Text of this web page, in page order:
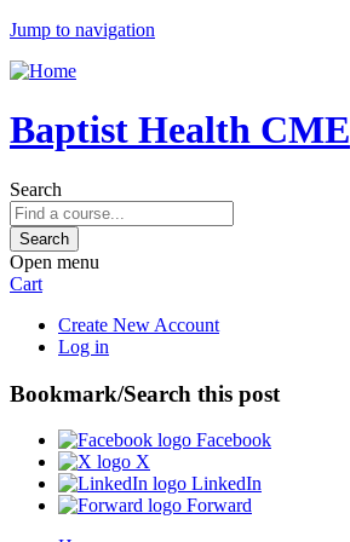
Jump to navigation
Baptist Health CME
Search
Open menu
Cart
Create New Account
Log in
Bookmark/Search this post
Facebook
X
LinkedIn
Forward